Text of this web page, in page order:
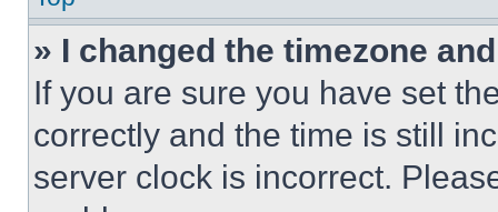
» I changed the timezone
If you are sure you have set
correctly and the time is still
server clock is incorrect.